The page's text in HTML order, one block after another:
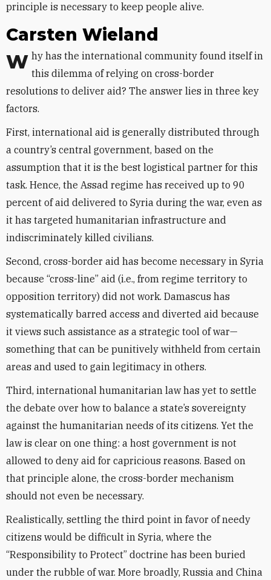
principle is necessary to keep people alive.
Carsten Wieland
Why has the international community found itself in this dilemma of relying on cross-border
resolutions to deliver aid? The answer lies in three key
factors.
First, international aid is generally distributed through
a country’s central government, based on the
assumption that it is the best logistical partner for this
task. Hence, the Assad regime has received up to 90
percent of aid delivered to Syria during the war, even as
it has targeted humanitarian infrastructure and
indiscriminately killed civilians.
Second, cross-border aid has become necessary in Syria
because “cross-line” aid (i.e., from regime territory to
opposition territory) did not work. Damascus has
systematically barred access and diverted aid because
it views such assistance as a strategic tool of war—
something that can be punitively withheld from certain
areas and used to gain legitimacy in others.
Third, international humanitarian law has yet to settle
the debate over how to balance a state’s sovereignty
against the humanitarian needs of its citizens. Yet the
law is clear on one thing: a host government is not
allowed to deny aid for capricious reasons. Based on
that principle alone, the cross-border mechanism
should not even be necessary.
Realistically, settling the third point in favor of needy
citizens would be difficult in Syria, where the
“Responsibility to Protect” doctrine has been buried
under the rubble of war. More broadly, Russia and China